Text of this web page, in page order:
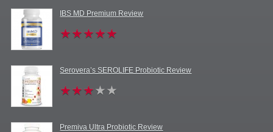
IBS MD Premium Review
Serovera’s SEROLIFE Probiotic Review
Premiva Ultra Probiotic Review